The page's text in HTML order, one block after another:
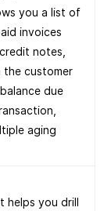
you a list of
invoices
notes,
the customer
due
aging
helps you drill